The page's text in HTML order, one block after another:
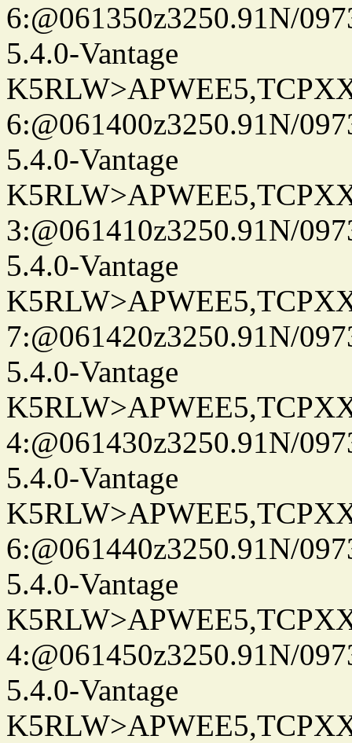
6:@061350z3250.91N/
5.4.0-Vantage
6:@061400z3250.91N/
5.4.0-Vantage
3:@061410z3250.91N/
5.4.0-Vantage
7:@061420z3250.91N/
5.4.0-Vantage
4:@061430z3250.91N/
5.4.0-Vantage
6:@061440z3250.91N/
5.4.0-Vantage
4:@061450z3250.91N/
5.4.0-Vantage